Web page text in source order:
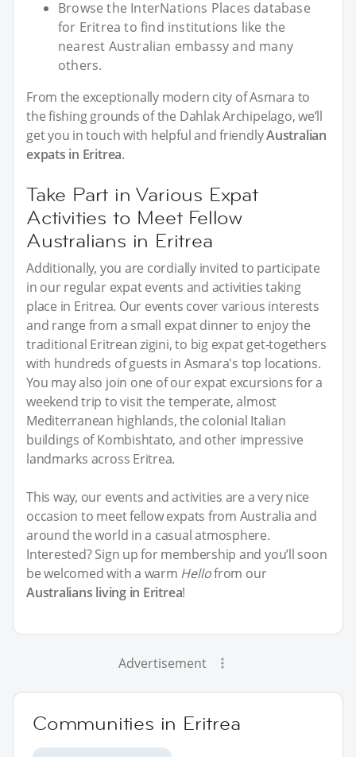
Browse the InterNations Places database
for Eritrea to find institutions like the
nearest Australian embassy and many
others.
From the exceptionally modern city of Asmara to
the fishing grounds of the Dahlak Archipelago, we’ll
get you in touch with helpful and friendlyAustralian
expats in Eritrea.
Take Part in Various Expat
Activities to Meet Fellow
Australians in Eritrea
Additionally, you are cordially invited to participate
in our regular expat events and activities taking
place in Eritrea. Our events cover various interests
and range from a small expat dinner to enjoy the
traditional Eritrean zigini, to big expat get-togethers
with hundreds of guests in Asmara's top locations.
You may also join one of our expat excursions for a
weekend trip to visit the temperate, almost
Mediterranean highlands, the colonial Italian
buildings of Kombishtato, and other impressive
landmarks across Eritrea.
This way, our events and activities are a very nice
occasion to meet fellow expats from Australia and
around the world in a casual atmosphere.
Interested? Sign up for membership and you’ll soon
be welcomed with a warm Hellofrom our
Australians living in Eritrea!
Advertisement
Communities in Eritrea